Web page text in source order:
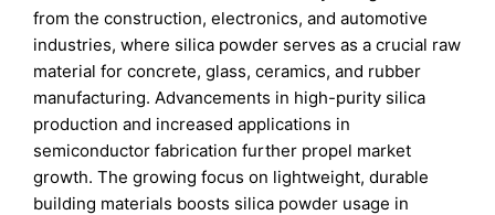
from the construction, electronics, and automotive
industries, where silica powder serves as a crucial raw
material for concrete, glass, ceramics, and rubber
manufacturing. Advancements in high-purity silica
production and increased applications in
semiconductor fabrication further propel market
growth. The growing focus on lightweight, durable
building materials boosts silica powder usage in